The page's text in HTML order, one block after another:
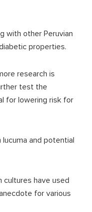
with other Peruvian
properties.
research is
test the
for lowering risk for
and potential
cultures have used
for various